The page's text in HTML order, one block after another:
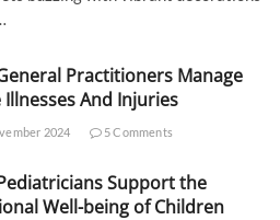
Practitioners Manage
Illnesses And Injuries
2024 5 Comments
Support the
Well-being of Children